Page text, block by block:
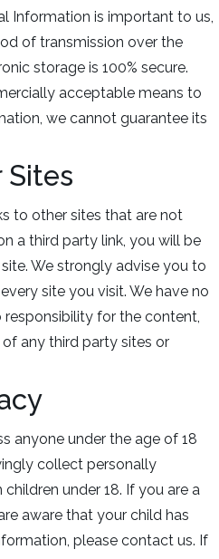
Information is important to us,
of transmission over the
storage is 100% secure.
acceptable means to
we cannot guarantee its
Sites
to other sites that are not
a third party link, you will be
We strongly advise you to
site you visit. We have no
responsibility for the content,
any third party sites or
anyone under the age of 18
collect personally
under 18. If you are a
aware that your child has
please contact us. If